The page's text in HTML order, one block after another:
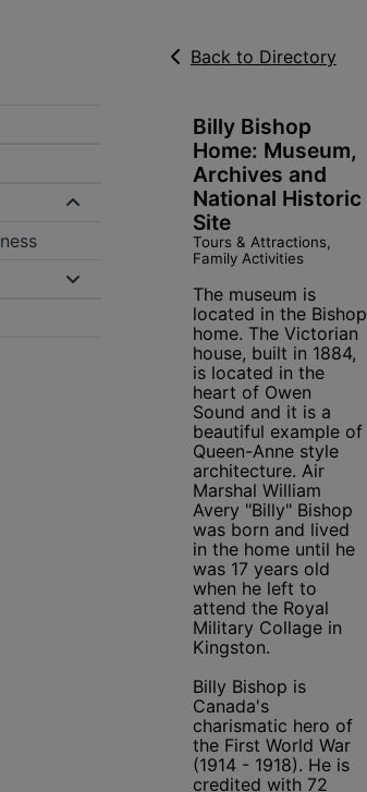
Expand/collapse menu section
Expand/collapse menu section
Back to Directory
Billy Bishop
Home: Museum,
Archives and
National Historic
Site
Tours & Attractions,
Family Activities
The museum is
located in the Bishop
home. The Victorian
house, built in 1884,
is located in the
heart of Owen
Sound and it is a
beautiful example of
Queen-Anne style
architecture. Air
Marshal William
Avery "Billy" Bishop
was born and lived
in the home until he
was 17 years old
when he left to
attend the Royal
Military Collage in
Kingston.
Billy Bishop is
Canada's
charismatic hero of
the First World War
(1914 - 1918). He is
credited with 72